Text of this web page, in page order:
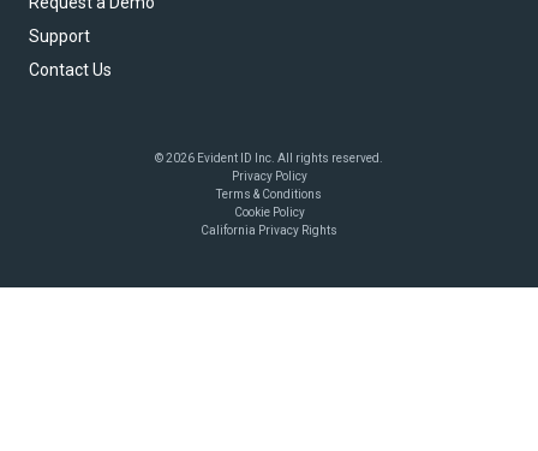
Support
Contact Us
© 2026 Evident ID Inc. All rights reserved.
Privacy Policy
Terms & Conditions
Cookie Policy
California Privacy Rights